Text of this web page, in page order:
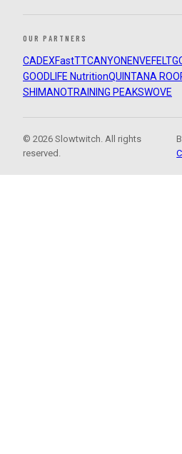
OUR PARTNERS
CADEXFastTTCANYON ENVEFELT
GOODLIFE NutritionQUINTANA ROO
SHIMANOTRAINING PEAKSWOVE
© 2026 Slowtwitch. All rights
reserved.